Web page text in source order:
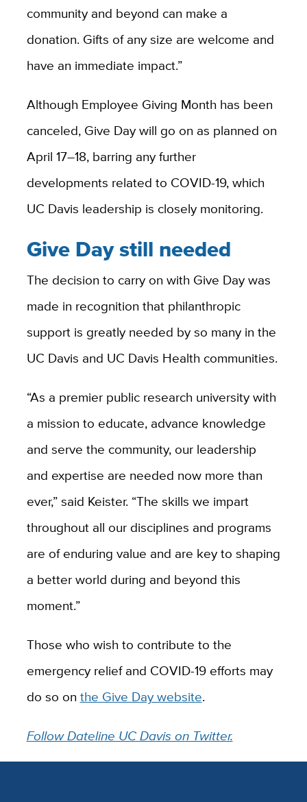
community and beyond can make a
donation. Gifts of any size are welcome and
have an immediate impact.”
Although Employee Giving Month has been
canceled, Give Day will go on as planned on
April 17–18, barring any further
developments related to COVID-19, which
UC Davis leadership is closely monitoring.
Give Day still needed
The decision to carry on with Give Day was
made in recognition that philanthropic
support is greatly needed by so many in the
UC Davis and UC Davis Health communities.
“As a premier public research university with
a mission to educate, advance knowledge
and serve the community, our leadership
and expertise are needed now more than
ever,” said Keister. “The skills we impart
throughout all our disciplines and programs
are of enduring value and are key to shaping
a better world during and beyond this
moment.”
Those who wish to contribute to the
emergency relief and COVID-19 efforts may
do so on the Give Day website.
Follow Dateline UC Davis on Twitter.